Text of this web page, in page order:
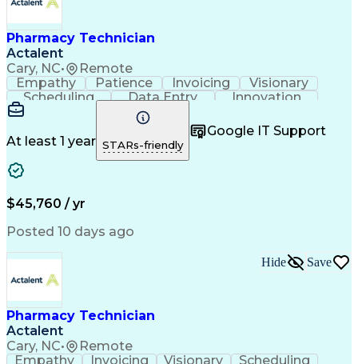
Healthcare Industry Knowledge
Pharmacy Technician
Actalent
Cary, NC• Remote
Empathy Patience Invoicing
Visionary
Scheduling
Data Entry
Innovation
Communication
Inbound Calls
Professionalism
Customer Service
Customer Support
Business Metrics
Pharmacy Experience
Medical Terminology
Prior Authorization
Medical Prescription
Artificial Intelligence
Medical Insurance Claims
Management Information Systems
At least 1 year STARs-friendly
Google IT Support
$45,760 / yr
Posted 10 days ago
Pharmacy Technician
Actalent
Cary, NC• Remote
Hide Save
Empathy Invoicing Visionary Scheduling